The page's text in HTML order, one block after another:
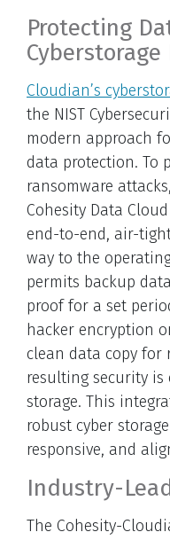
Protecting
Cyberstorage
Cloudian’s
the NIST
modern approach
data protection. To
ransomware
Cohesity Data
end-to-end, air-
way to the
permits backup
proof for a set
hacker encryption
clean data copy for
resulting security
storage. This
robust cyber
responsive, and
Industry-
The Cohesity-